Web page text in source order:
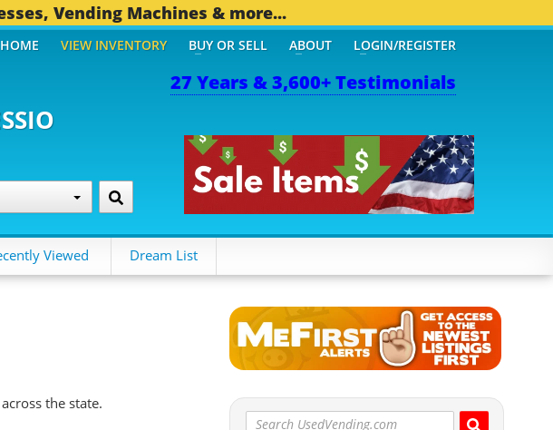
Vending Machines & more...
27 Years & 3,600+ Testimonials
HOME VIEW INVENTORY BUY OR SELL ABOUT LOGIN/REGISTER
Viewed Dream List
the state.